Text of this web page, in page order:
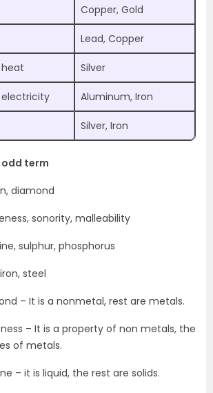
Copper, Gold
Lead, Copper
Silver
Aluminum, Iron
Silver, Iron
term
diamond
sonority, malleability
sulphur, phosphorus
steel
– It is a nonmetal, rest are metals.
– It is a property of non metals, the
of metals.
– it is liquid, the rest are solids.